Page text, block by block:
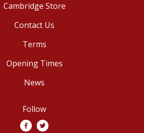
Cambridge Store
Contact Us
Terms
Opening Times
News
Follow